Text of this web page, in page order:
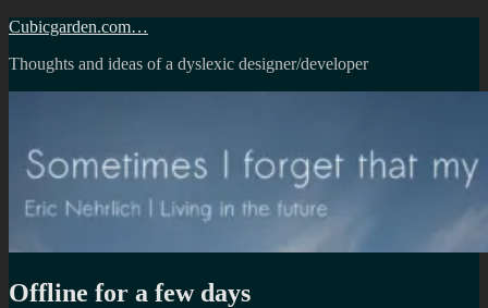
Skip
content
Cubicgarden.com…
Thoughts and ideas of a dyslexic designer/developer
Offline for a few days